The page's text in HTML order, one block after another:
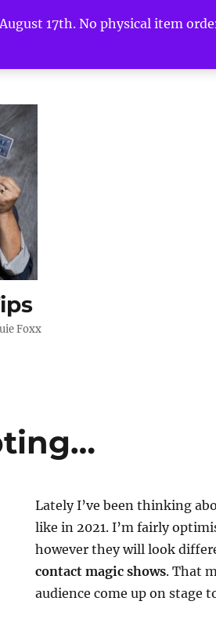
17th. No physical item
Foxx
Lately I’ve been thinking
like in 2021. I’m fairly
however they will look
contact magic shows. That
audience come up on stage